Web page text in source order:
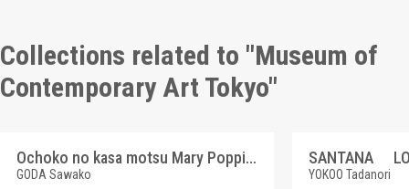
Collections related to "Museum of
Contemporary Art Tokyo"
Ochoko no kasa motsu Mary Poppins
GODA Sawako
SANTANA
YOKOO Tadanori